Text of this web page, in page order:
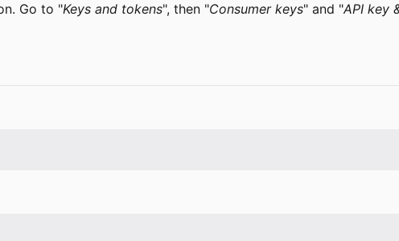
Go to "Keys and tokens", then "Consumer keys" and "API key